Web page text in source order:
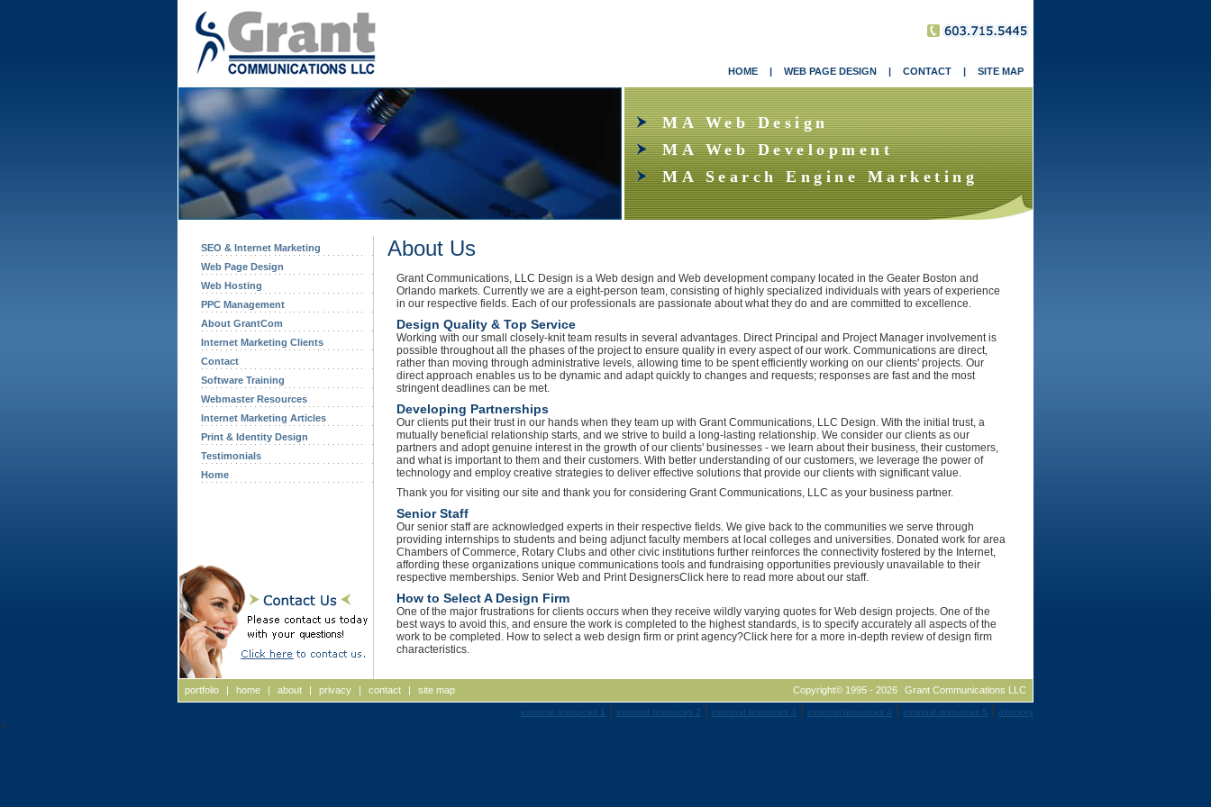
HOME | WEB PAGE DESIGN | CONTACT | SITE MAP
MA Web Design
MA Web Development
MA Search Engine Marketing
SEO & Internet Marketing
Web Page Design
Web Hosting
PPC Management
About GrantCom
Internet Marketing Clients
Contact
Software Training
Webmaster Resources
Internet Marketing Articles
Print & Identity Design
Testimonials
Home
About Us
Grant Communications, LLC Design is a Web design and Web development company located in the Geater Boston and
Orlando markets. Currently we are a eight-person team, consisting of highly specialized individuals with years of experience
in our respective fields. Each of our professionals are passionate about what they do and are committed to excellence.
Design Quality & Top Service
Working with our small closely-knit team results in several advantages. Direct Principal and Project Manager involvement is
possible throughout all the phases of the project to ensure quality in every aspect of our work. Communications are direct,
rather than moving through administrative levels, allowing time to be spent efficiently working on our clients' projects. Our
direct approach enables us to be dynamic and adapt quickly to changes and requests; responses are fast and the most
stringent deadlines can be met.
Developing Partnerships
Our clients put their trust in our hands when they team up with Grant Communications, LLC Design. With the initial trust, a
mutually beneficial relationship starts, and we strive to build a long-lasting relationship. We consider our clients as our
partners and adopt genuine interest in the growth of our clients' businesses - we learn about their business, their customers,
and what is important to them and their customers. With better understanding of our customers, we leverage the power of
technology and employ creative strategies to deliver effective solutions that provide our clients with significant value.
Thank you for visiting our site and thank you for considering Grant Communications, LLC as your business partner.
Senior Staff
Our senior staff are acknowledged experts in their respective fields. We give back to the communities we serve through
providing internships to students and being adjunct faculty members at local colleges and universities. Donated work for area
Chambers of Commerce, Rotary Clubs and other civic institutions further reinforces the connectivity fostered by the Internet,
affording these organizations unique communications tools and fundraising opportunities previously unavailable to their
respective memberships. Senior Web and Print DesignersClick here to read more about our staff.
How to Select A Design Firm
One of the major frustrations for clients occurs when they receive wildly varying quotes for Web design projects. One of the
best ways to avoid this, and ensure the work is completed to the highest standards, is to specify accurately all aspects of the
work to be completed. How to select a web design firm or print agency?Click here for a more in-depth review of design firm
characteristics.
portfolio | home | about | privacy | contact | site map Copyright© 1995 - 2026 Grant Communications LLC
external resources 1 external resources 2 external resources 3 external resources 4 external resources 5 directory
>